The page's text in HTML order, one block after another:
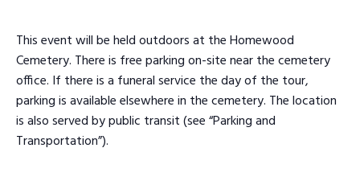
This event will be held outdoors at the Homewood
Cemetery. There is free parking on-site near the cemetery
office. If there is a funeral service the day of the tour,
parking is available elsewhere in the cemetery. The location
is also served by public transit (see “Parking and
Transportation”).